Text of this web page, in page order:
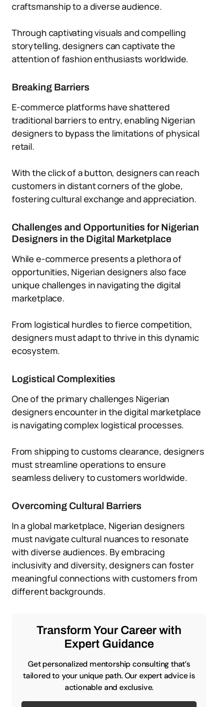
craftsmanship to a diverse audience.
Through captivating visuals and compelling
storytelling, designers can captivate the
attention of fashion enthusiasts worldwide.
Breaking Barriers
E-commerce platforms have shattered
traditional barriers to entry, enabling Nigerian
designers to bypass the limitations of physical
retail.
With the click of a button, designers can reach
customers in distant corners of the globe,
fostering cultural exchange and appreciation.
Challenges and Opportunities for Nigerian
Designers in the Digital Marketplace
While e-commerce presents a plethora of
opportunities, Nigerian designers also face
unique challenges in navigating the digital
marketplace.
From logistical hurdles to fierce competition,
designers must adapt to thrive in this dynamic
ecosystem.
Logistical Complexities
One of the primary challenges Nigerian
designers encounter in the digital marketplace
is navigating complex logistical processes.
From shipping to customs clearance, designers
must streamline operations to ensure
seamless delivery to customers worldwide.
Overcoming Cultural Barriers
In a global marketplace, Nigerian designers
must navigate cultural nuances to resonate
with diverse audiences. By embracing
inclusivity and diversity, designers can foster
meaningful connections with customers from
different backgrounds.
Transform Your Career with
Expert Guidance
Get personalized mentorship consulting that’s
tailored to your unique path. Our expert advice is
actionable and exclusive.